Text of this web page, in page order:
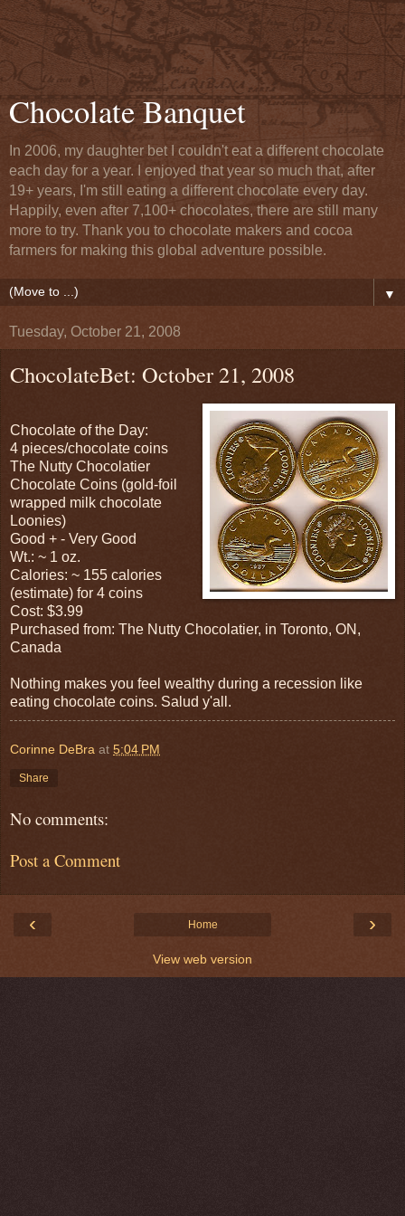
Chocolate Banquet
In 2006, my daughter bet I couldn't eat a different chocolate
each day for a year. I enjoyed that year so much that, after
19+ years, I'm still eating a different chocolate every day.
Happily, even after 7,100+ chocolates, there are still many
more to try. Thank you to chocolate makers and cocoa
farmers for making this global adventure possible.
▼
Tuesday, October 21, 2008
ChocolateBet: October 21, 2008
Chocolate of the Day:
4 pieces/chocolate coins
The Nutty Chocolatier
Chocolate Coins (gold-foil
wrapped milk chocolate
Loonies)
Good + - Very Good
Wt.: ~ 1 oz.
Calories: ~ 155 calories
(estimate) for 4 coins
Cost: $3.99
Purchased from: The Nutty Chocolatier, in Toronto, ON,
Canada
Nothing makes you feel wealthy during a recession like
eating chocolate coins. Salud y'all.
Corinne DeBra at 5:04 PM
Share
No comments:
Post a Comment
‹ ›
Home
View web version